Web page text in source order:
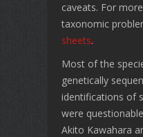
caveats. For
taxonomic
sheets.
Most of the
genetically
identifications of
were
Akito Kawahara